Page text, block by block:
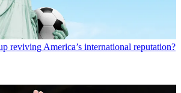
reviving America’s international reputation?